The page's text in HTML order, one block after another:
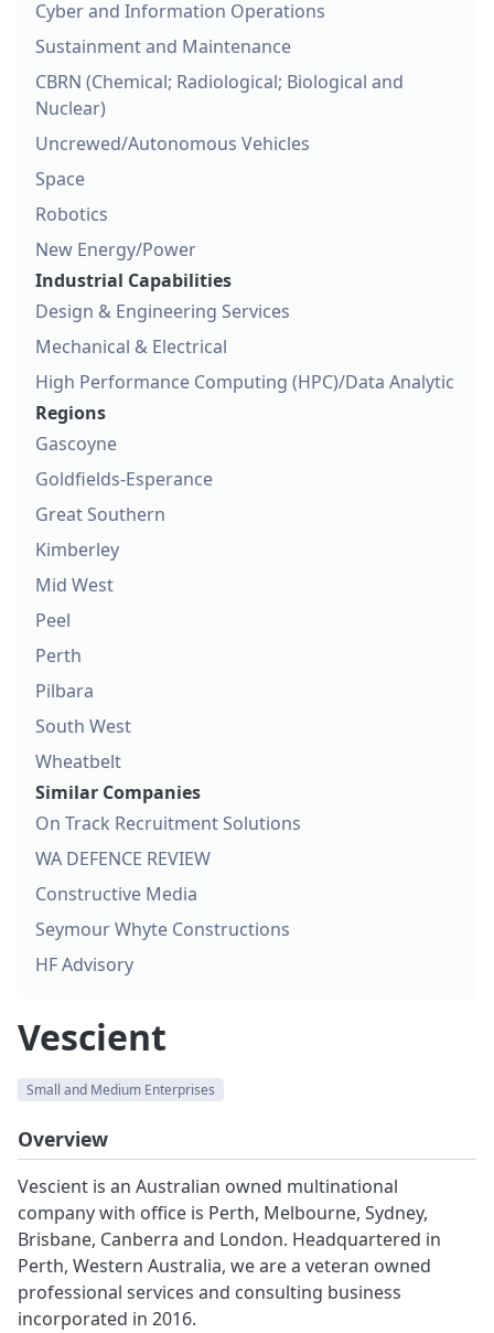
Vescient
Small and Medium Enterprises
Overview
Vescient is an Australian owned multinational
company with office is Perth, Melbourne, Sydney,
Brisbane, Canberra and London. Headquartered in
Perth, Western Australia, we are a veteran owned
professional services and consulting business
incorporated in 2016.
Cyber and Information Operations
Sustainment and Maintenance
CBRN (Chemical; Radiological; Biological and
Nuclear)
Uncrewed/Autonomous Vehicles
Space
Robotics
New Energy/Power
Industrial Capabilities
Design & Engineering Services
Mechanical & Electrical
High Performance Computing (HPC)/Data Analytic
Regions
Gascoyne
Goldfields-Esperance
Great Southern
Kimberley
Mid West
Peel
Perth
Pilbara
South West
Wheatbelt
Similar Companies
On Track Recruitment Solutions
WA DEFENCE REVIEW
Constructive Media
Seymour Whyte Constructions
HF Advisory